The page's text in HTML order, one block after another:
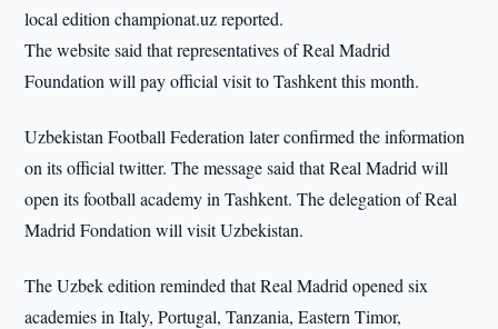
local edition championat.uz reported.
The website said that representatives of Real Madrid
Foundation will pay official visit to Tashkent this month.
Uzbekistan Football Federation later confirmed the information
on its official twitter. The message said that Real Madrid will
open its football academy in Tashkent. The delegation of Real
Madrid Fondation will visit Uzbekistan.
The Uzbek edition reminded that Real Madrid opened six
academies in Italy, Portugal, Tanzania, Eastern Timor,